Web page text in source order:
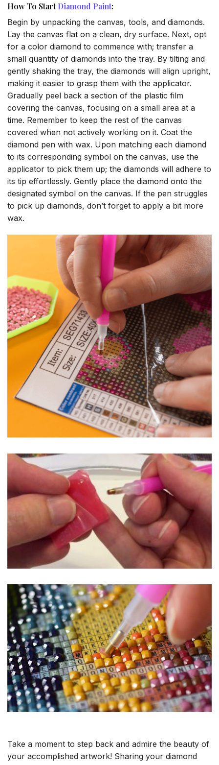
How To StartDiamond Paint:
Begin by unpacking the canvas, tools, and diamonds.
Lay the canvas flat on a clean, dry surface. Next, opt
for a color diamond to commence with; transfer a
small quantity of diamonds into the tray. By tilting and
gently shaking the tray, the diamonds will align upright,
making it easier to grasp them with the applicator.
Gradually peel back a section of the plastic film
covering the canvas, focusing on a small area at a
time. Remember to keep the rest of the canvas
covered when not actively working on it. Coat the
diamond pen with wax. Upon matching each diamond
to its corresponding symbol on the canvas, use the
applicator to pick them up; the diamonds will adhere to
its tip effortlessly. Gently place the diamond onto the
designated symbol on the canvas. If the pen struggles
to pick up diamonds, don’t forget to apply a bit more
wax.
Take a moment to step back and admire the beauty of
your accomplished artwork! Sharing your diamond